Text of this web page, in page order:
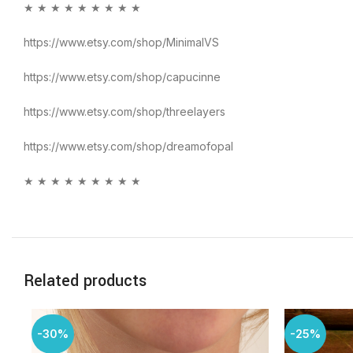
★ ★ ★ ★ ★ ★ ★ ★ ★
https://www.etsy.com/shop/MinimalVS
https://www.etsy.com/shop/capucinne
https://www.etsy.com/shop/threelayers
https://www.etsy.com/shop/dreamofopal
★ ★ ★ ★ ★ ★ ★ ★ ★
Related products
-30% -25%